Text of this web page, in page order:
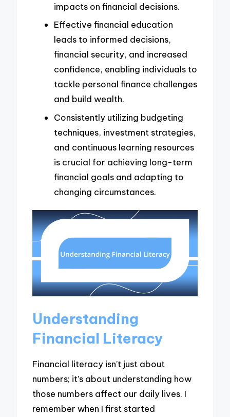
impacts on financial decisions.
Effective financial education
leads to informed decisions,
financial security, and increased
confidence, enabling individuals to
tackle personal finance challenges
and build wealth.
Consistently utilizing budgeting
techniques, investment strategies,
and continuous learning resources
is crucial for achieving long-term
financial goals and adapting to
changing circumstances.
Understanding
Financial Literacy
Financial literacy isn’t just about
numbers; it’s about understanding how
those numbers affect our daily lives. I
remember when I first started